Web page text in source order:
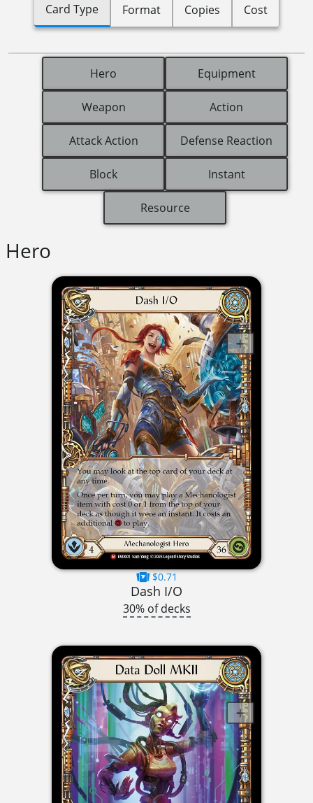
Card Type Format Copies Cost
Hero Equipment
Weapon Action
Attack Action Defense Reaction
Block Instant
Resource
Hero
$0.71
Dash I/O
30% of decks